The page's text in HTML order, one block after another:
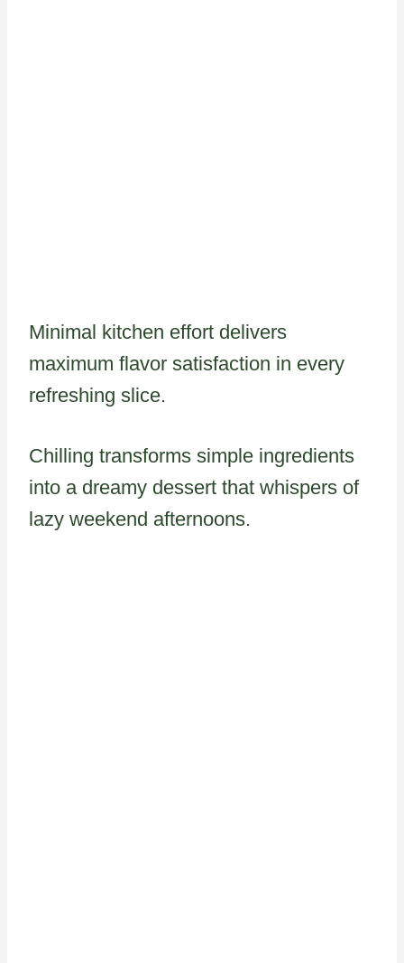
Minimal kitchen effort delivers
maximum flavor satisfaction in every
refreshing slice.
Chilling transforms simple ingredients
into a dreamy dessert that whispers of
lazy weekend afternoons.